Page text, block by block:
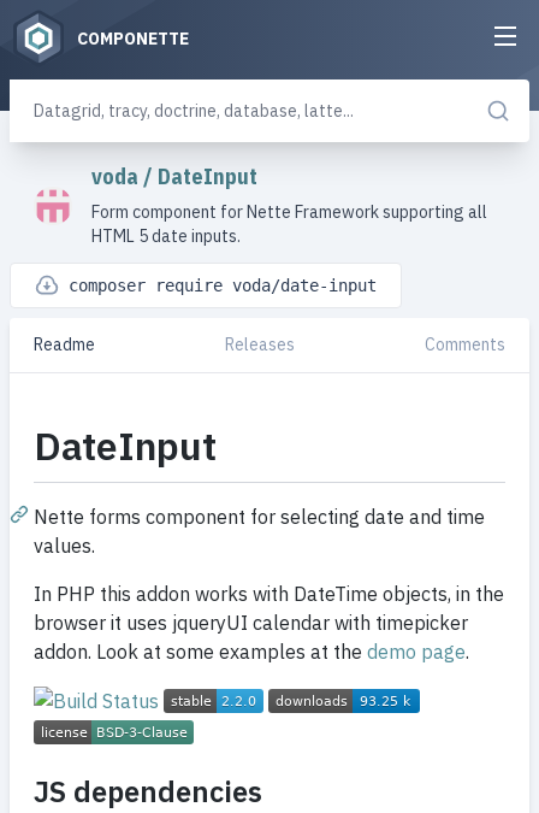
COMPONETTE
voda / DateInput
Form component for Nette Framework supporting all
HTML 5 date inputs.
composer require voda/date-input
Readme Releases Comments
DateInput
Nette forms component for selecting date and time
values.
In PHP this addon works with DateTime objects, in the
browser it uses jqueryUI calendar with timepicker
addon. Look at some examples at the demo page.
JS dependencies